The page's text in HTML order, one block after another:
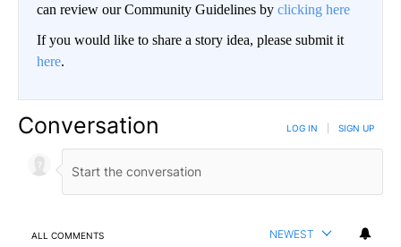
can review our Community Guidelines by clicking here
If you would like to share a story idea, please submit it
here.
Conversation LOG IN SIGN UP
ALL COMMENTS NEWEST